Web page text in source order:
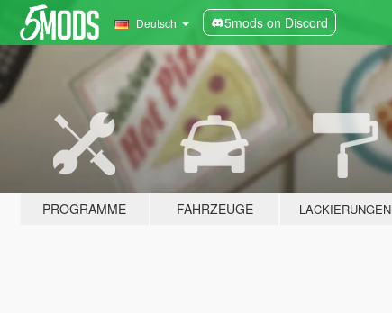
Deutsch 5mods on Discord
PROGRAMME FAHRZEUGE LACKIERUNGEN